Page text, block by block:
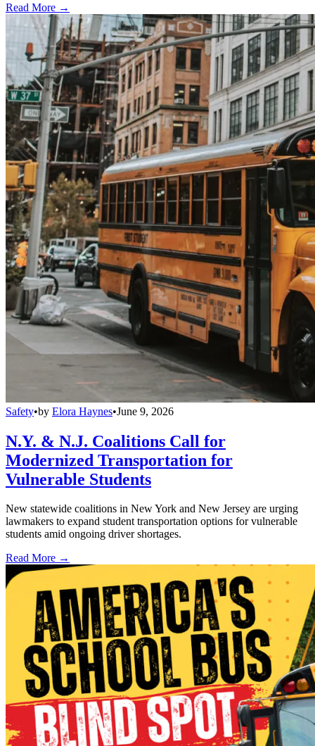
Read More →
Safety•by Elora Haynes•June 9, 2026
N.Y. & N.J. Coalitions Call for
Modernized Transportation for
Vulnerable Students
New statewide coalitions in New York and New Jersey are urging
lawmakers to expand student transportation options for vulnerable
students amid ongoing driver shortages.
Read More →